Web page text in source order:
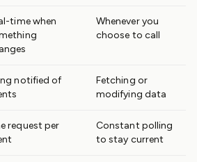
time when
Whenever you
choose to call
notified of
Fetching or
modifying data
request per
Constant polling
to stay current